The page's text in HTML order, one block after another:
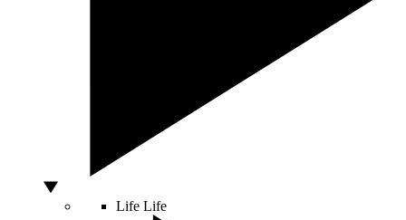
Life Life